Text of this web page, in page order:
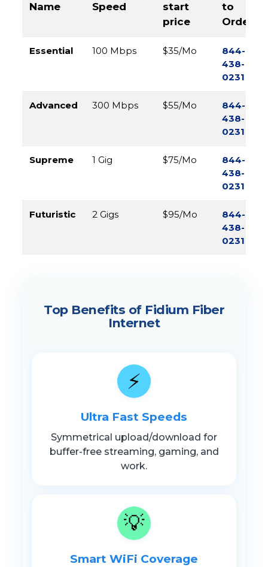
Name
Speed
start
price
to
Order
Essential 100 Mbps $35/Mo
844-
438-
0231
Advanced 300 Mbps $55/Mo
844-
438-
0231
Supreme 1 Gig $75/Mo
844-
438-
0231
Futuristic 2 Gigs $95/Mo
844-
438-
0231
Top Benefits of Fidium Fiber
Internet
⚡
Ultra Fast Speeds
Symmetrical upload/download for
buffer-free streaming, gaming, and
work.
💡
Smart WiFi Coverage